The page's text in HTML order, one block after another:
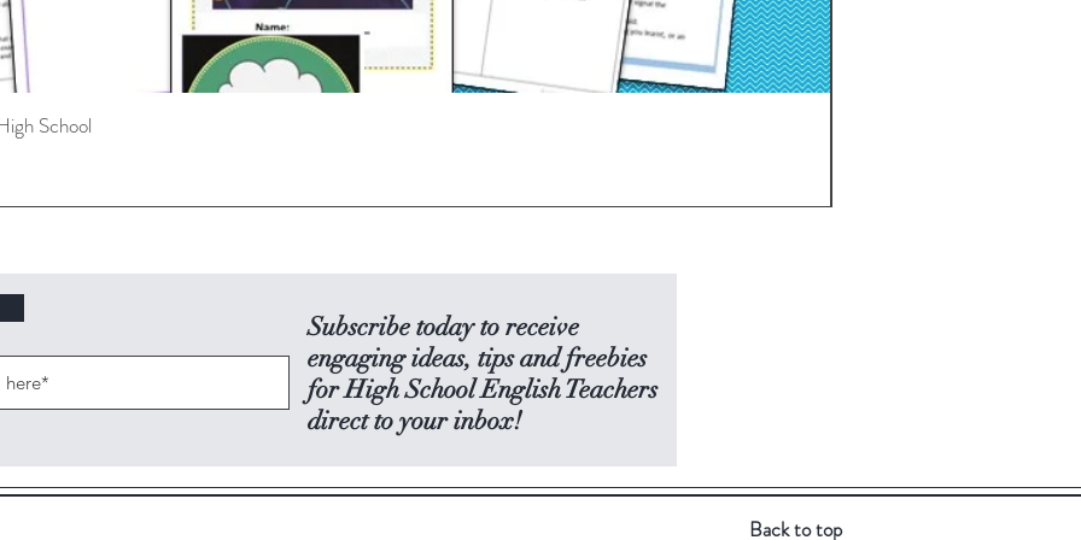
School
Subscribe today to receive
engaging ideas, tips and freebies
for High School English Teachers
direct to your inbox!
Back to top